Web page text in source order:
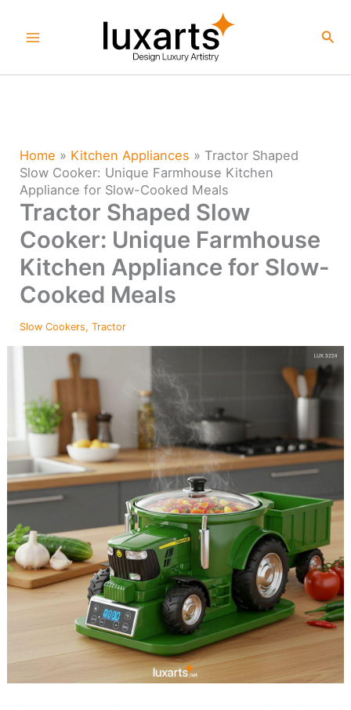
Home » Kitchen Appliances »Tractor Shaped
Slow Cooker: Unique Farmhouse Kitchen
Appliance for Slow-Cooked Meals
Tractor Shaped Slow
Cooker: Unique Farmhouse
Kitchen Appliance for Slow-
Cooked Meals
Slow Cookers,Tractor